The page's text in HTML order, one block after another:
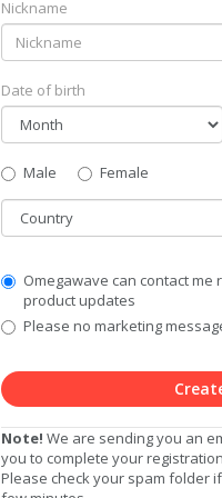
Nickname
Date of birth
Gender
Male
Female
Country
Communication
Privacy
Level
Omegawave can contact
product updates
Please no marketing
Note! We are sending you an
you to complete your
Please check your spam folder